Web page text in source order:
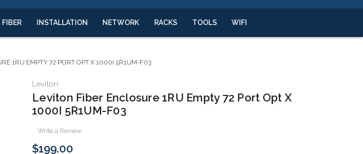
FIBER INSTALLATION NETWORK RACKS TOOLS WIFI
1RU EMPTY 72 PORT OPT X 1000I 5R1UM-F03
Leviton
Leviton Fiber Enclosure 1RU Empty 72 Port Opt X
1000I 5R1UM-F03
Write a Review
$199.00